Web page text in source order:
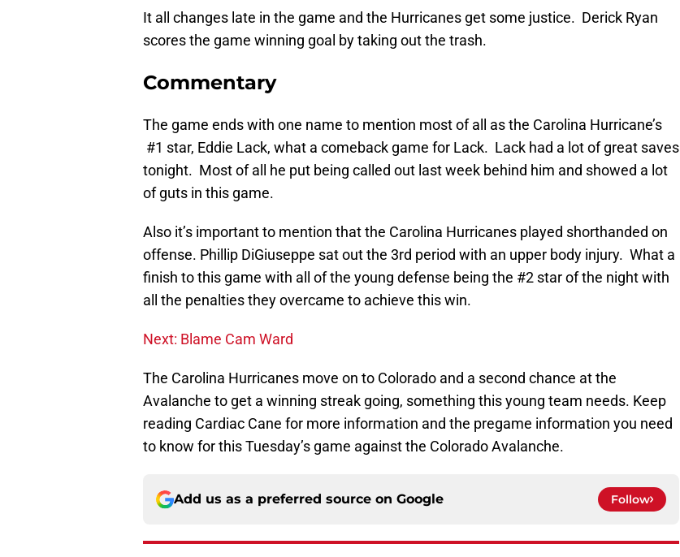
It all changes late in the game and the Hurricanes get some justice. Derick Ryan
scores the game winning goal by taking out the trash.
Commentary
The game ends with one name to mention most of all as the Carolina Hurricane’s
#1 star, Eddie Lack, what a comeback game for Lack. Lack had a lot of great saves
tonight. Most of all he put being called out last week behind him and showed a lot
of guts in this game.
Also it’s important to mention that the Carolina Hurricanes played shorthanded on
offense. Phillip DiGiuseppe sat out the 3rd period with an upper body injury. What a
finish to this game with all of the young defense being the #2 star of the night with
all the penalties they overcame to achieve this win.
Next: Blame Cam Ward
The Carolina Hurricanes move on to Colorado and a second chance at the
Avalanche to get a winning streak going, something this young team needs. Keep
reading Cardiac Cane for more information and the pregame information you need
to know for this Tuesday’s game against the Colorado Avalanche.
Add us as a preferred source on Google Follow